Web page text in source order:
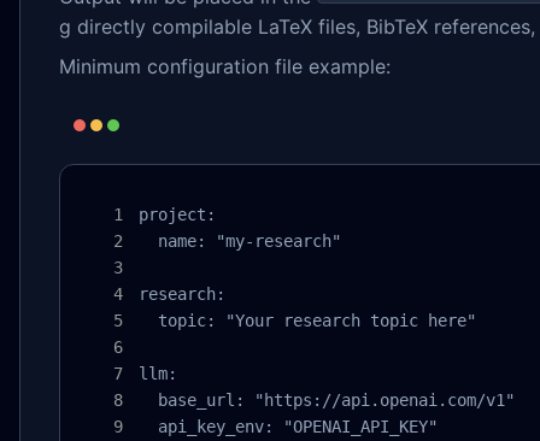
g directly compilable LaTeX files, BibTeX
Minimum configuration file example:
project:
  name: "my-research"
research:
  topic: "Your research topic here"
llm:
  base_url: "https://api.openai.com/v1"
  api_key_env: "OPENAI_API_KEY"